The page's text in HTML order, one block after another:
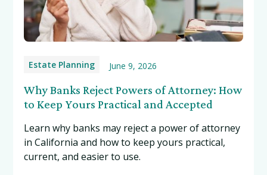
Estate Planning June 9, 2026
Why Banks Reject Powers of Attorney: How
to Keep Yours Practical and Accepted
Learn why banks may reject a power of attorney
in California and how to keep yours practical,
current, and easier to use.